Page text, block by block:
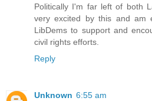
Politically I'm far left of both
very excited by this and am
LibDems to support and
civil rights efforts.
Reply
Unknown 6:55 am